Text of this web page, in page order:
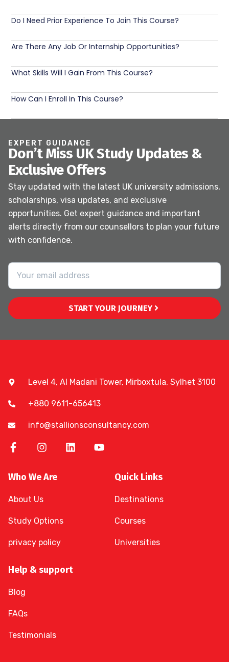
Do I Need Prior Experience To Join This Course?
Are There Any Job Or Internship Opportunities?
What Skills Will I Gain From This Course?
How Can I Enroll In This Course?
EXPERT GUIDANCE
Don’t Miss UK Study Updates &
Exclusive Offers
Stay updated with the latest UK university admissions,
scholarships, visa updates, and exclusive
opportunities. Get expert guidance and important
alerts directly from our counsellors to plan your future
with confidence.
START YOUR JOURNEY
Level 4, Al Madani Tower, Mirboxtula, Sylhet 3100
+880 9611-656413
info@stallionsconsultancy.com
Who We Are
About Us
Study Options
privacy policy
Quick Links
Destinations
Courses
Universities
Help & support
Blog
FAQs
Testimonials